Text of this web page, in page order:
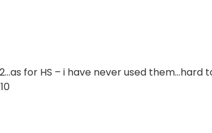
for HS – i have never used